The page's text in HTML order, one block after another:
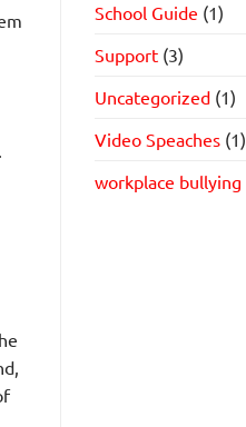
School Guide (1)
Support(3)
Uncategorized(1)
Video Speaches(1)
workplace bullying